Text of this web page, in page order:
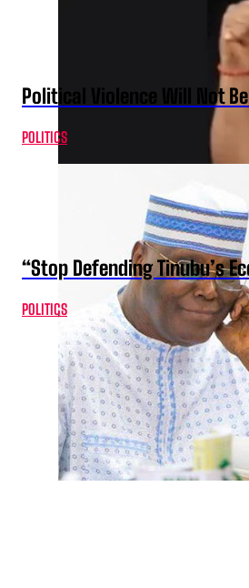
Political Violence Will Not
POLITICS
“Stop Defending Tinubu’s
POLITICS